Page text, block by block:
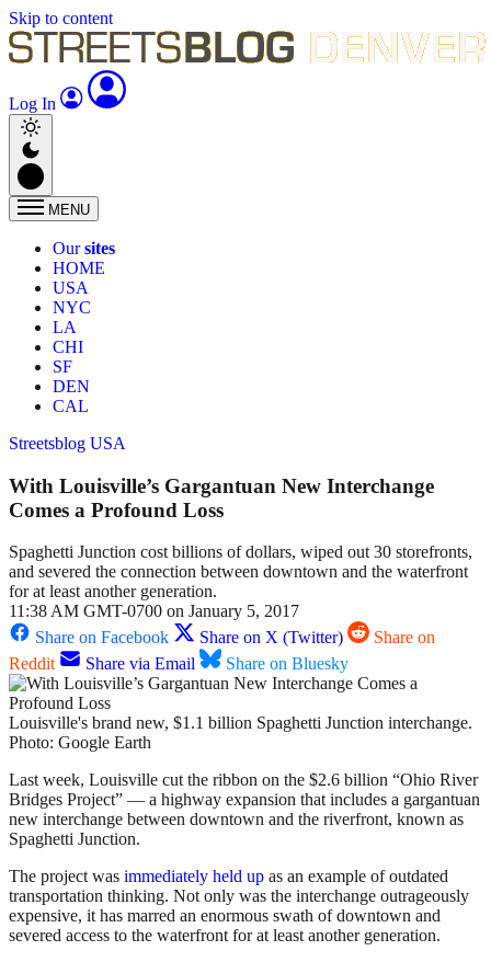
Skip to content
Log In
MENU
Oursites
HOME
USA
NYC
LA
CHI
SF
DEN
CAL
Streetsblog USA
With Louisville’s Gargantuan New Interchange
Comes a Profound Loss
Spaghetti Junction cost billions of dollars, wiped out 30 storefronts,
and severed the connection between downtown and the waterfront
for at least another generation.
11:38 AM GMT-0700 on January 5, 2017
Share on Facebook
Share on X (Twitter)
Share on
Reddit
Share via Email Share on Bluesky
Louisville's brand new, $1.1 billion Spaghetti Junction interchange.
Photo: Google Earth
Last week, Louisville cut the ribbon on the $2.6 billion “Ohio River
Bridges Project” — a highway expansion that includes a gargantuan
new interchange between downtown and the riverfront, known as
Spaghetti Junction.
The project was immediately held up as an example of outdated
transportation thinking. Not only was the interchange outrageously
expensive, it has marred an enormous swath of downtown and
severed access to the waterfront for at least another generation.